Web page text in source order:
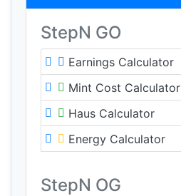
StepN GO
Earnings Calculator
Mint Cost Calculator
Haus Calculator
Energy Calculator
StepN OG